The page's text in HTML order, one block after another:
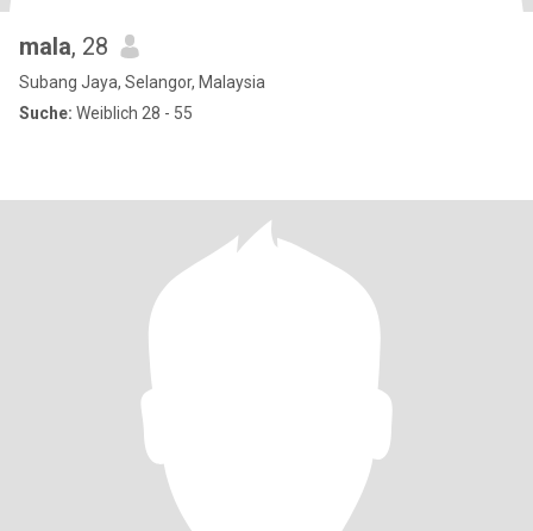
mala, 28
Subang Jaya, Selangor, Malaysia
Suche: Weiblich 28 - 55